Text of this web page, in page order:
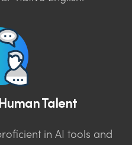
Talent
in AI tools and